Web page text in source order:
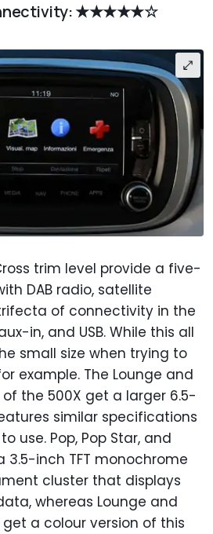
★★★★★☆
trim level provide a five-
DAB radio, satellite
of connectivity in the
in, and USB. While this all
small size when trying to
example. The Lounge and
of the 500X get a larger 6.5-
similar specifications
use. Pop, Pop Star, and
3.5-inch TFT monochrome
cluster that displays
whereas Lounge and
get a colour version of this